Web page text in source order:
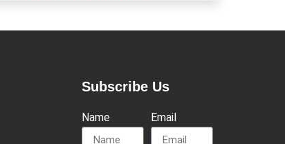
Subscribe Us
Name Email